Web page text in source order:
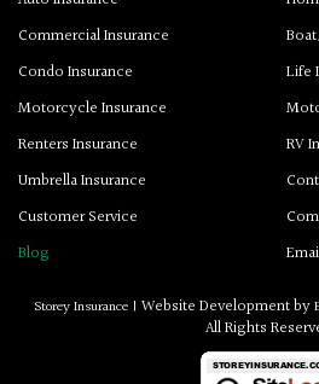
Commercial Insurance
Condo Insurance
Life
Motorcycle Insurance
Renters Insurance
RV
Umbrella Insurance
Customer Service
Blog
Storey Insurance | Website Development by
All Rights